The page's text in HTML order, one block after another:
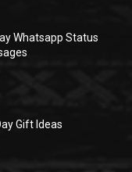
Whatsapp Status
Gift Ideas